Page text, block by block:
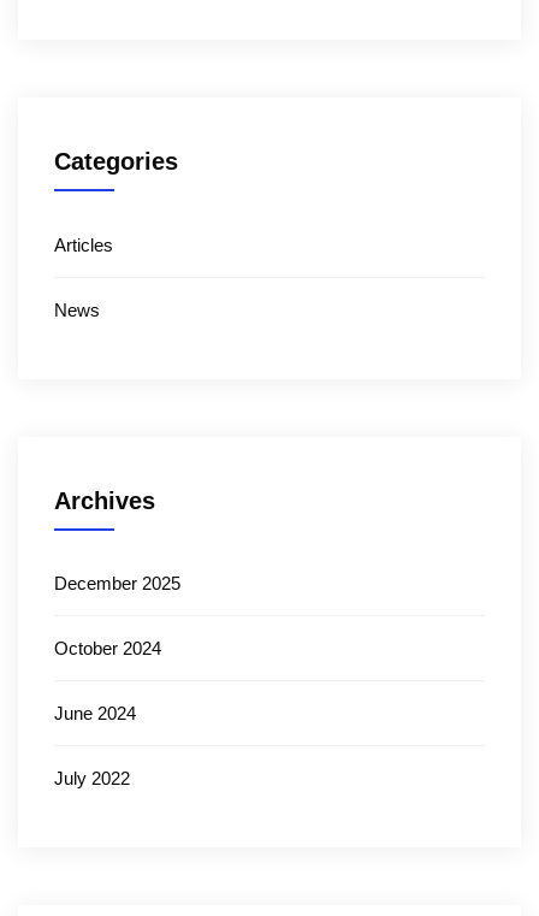
Categories
Articles
News
Archives
December 2025
October 2024
June 2024
July 2022